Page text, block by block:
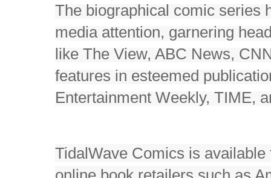
The biographical comic series
media attention, garnering
like The View, ABC News,
features in esteemed
Entertainment Weekly, TIME,
TidalWave Comics is